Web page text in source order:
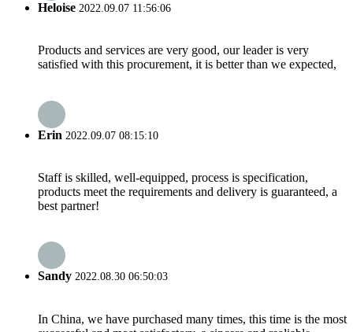
Heloise 2022.09.07 11:56:06
Products and services are very good, our leader is very
satisfied with this procurement, it is better than we expected,
Erin 2022.09.07 08:15:10
Staff is skilled, well-equipped, process is specification,
products meet the requirements and delivery is guaranteed, a
best partner!
Sandy 2022.08.30 06:50:03
In China, we have purchased many times, this time is the most